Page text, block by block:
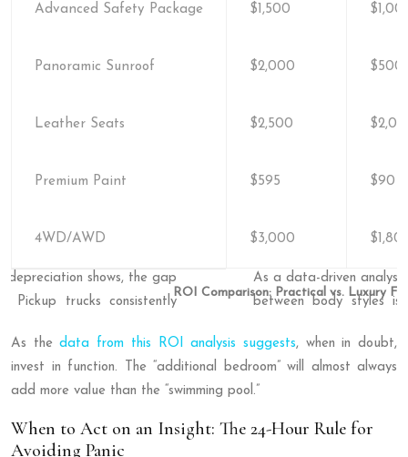
ROI Comparison: Practical vs. Luxury
Advanced Safety Package $1,500
Panoramic Sunroof $2,000
Leather Seats $2,500
Premium Paint $595 $90
4WD/AWD $3,000
As thedata from this ROI analysis suggests, when in doubt,
invest in function. The “additional bedroom” will almost always
add more value than the “swimming pool.”
When to Act on an Insight: The 24-Hour Rule for
Avoiding Panic